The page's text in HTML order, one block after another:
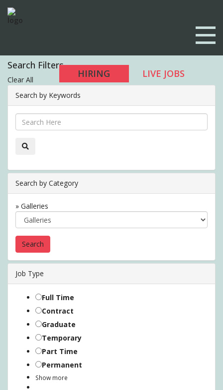
HIRING LIVE JOBS
Search Filters
Clear All
Search by Keywords
Search by Category
» Galleries
Job Type
Full Time
Contract
Graduate
Temporary
Part Time
Permanent
Show more